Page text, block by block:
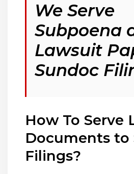
We Serve
Subpoena
Lawsuit
Sundoc
How To Serve
Documents to
Filings?